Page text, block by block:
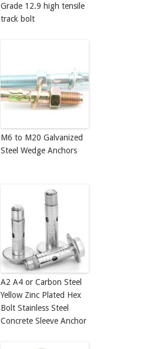
Grade 12.9 high tensile
track bolt
M6 to M20 Galvanized
Steel Wedge Anchors
A2 A4 or Carbon Steel
Yellow Zinc Plated Hex
Bolt Stainless Steel
Concrete Sleeve Anchor